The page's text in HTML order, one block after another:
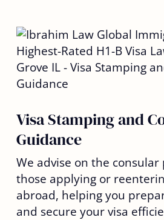
Visa Stamping and
Guidance
We advise on the consular
those applying or
abroad, helping you
and secure your visa